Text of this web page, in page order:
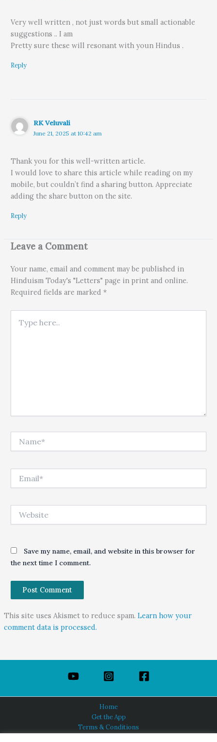
Very well written , not just words but small actionable
suggestions .. I am
Pretty sure these will resonant with youn Hindus .
Reply
RK Veluvali
June 21, 2025 at 10:42 am
Thank you for this well-written article.
I would love to share this article while reading on my
mobile, but couldn’t find a sharing button. Appreciate
adding the share button on the site.
Reply
Leave a Comment
Your name, email and comment may be published in
Hinduism Today's "Letters" page in print and online.
Required fields are marked *
Save my name, email, and website in this browser for
the next time I comment.
This site uses Akismet to reduce spam. Learn how your
comment data is processed.
Home
Get the App
Terms & Conditions